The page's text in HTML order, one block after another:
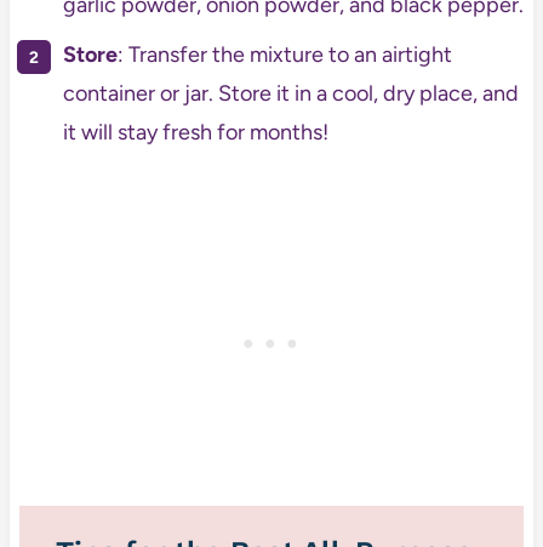
Store: Transfer the mixture to an airtight
container or jar. Store it in a cool, dry place, and
it will stay fresh for months!